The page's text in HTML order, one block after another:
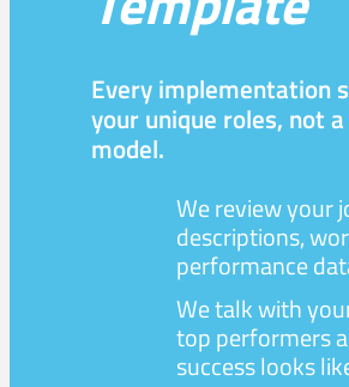
Every implementation
your unique roles, not
model.
We review your
descriptions,
performance
We talk with
top performers
success looks